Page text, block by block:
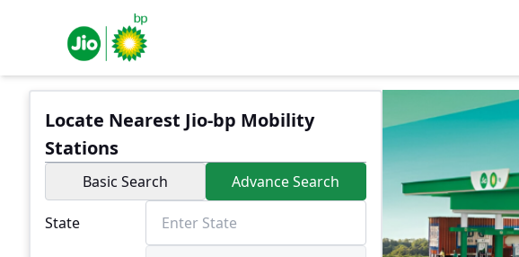
Locate Nearest Jio-bp Mobility
Stations
Basic Search Advance Search
State